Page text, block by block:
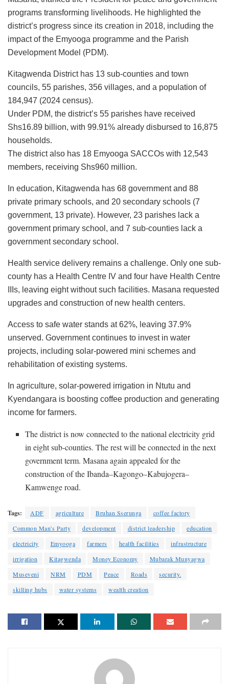
programs transforming livelihoods. He highlighted the
district’s progress since its creation in 2018, including the
impact of the Emyooga programme and the Parish
Development Model (PDM).
Kitagwenda District has 13 sub-counties and town
councils, 55 parishes, 356 villages, and a population of
184,947 (2024 census).
Under PDM, the district’s 55 parishes have received
Shs16.89 billion, with 99.91% already disbursed to 16,875
households.
The district also has 18 Emyooga SACCOs with 12,543
members, receiving Shs960 million.
In education, Kitagwenda has 68 government and 88
private primary schools, and 20 secondary schools (7
government, 13 private). However, 23 parishes lack a
government primary school, and 7 sub-counties lack a
government secondary school.
Health service delivery remains a challenge. Only one sub-
county has a Health Centre IV and four have Health Centre
IIIs, leaving eight without such facilities. Masana requested
upgrades and construction of new health centers.
Access to safe water stands at 62%, leaving 37.9%
unserved. Government continues to invest in water
projects, including solar-powered mini schemes and
rehabilitation of existing systems.
In agriculture, solar-powered irrigation in Ntutu and
Kyendangara is boosting coffee production and generating
income for farmers.
The district is now connected to the national electricity grid
in eight sub-counties. The rest will be connected in the next
government term. Masana again appealed for the
construction of the Ibanda–Kagongo–Kabujogera–
Kamwenge road.
Tags: ADF agriculture Bruhan Sserunga
coffee factory
Common Man's Party
development district leadership
education
electricity
Emyooga farmers health facilities
infrastructure
irrigation
Kitagwenda Money Economy
Mubarak Munyagwa
Museveni
NRM PDM Peace Roads
security.
skilling hubs
water systems wealth creation